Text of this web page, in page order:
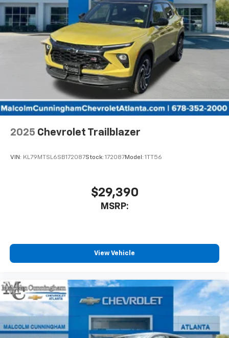
our most extensive and personalized radio
experience on the road that lets you enjoy ad-
free music, talk and news, live sports, comedy,
podcasts and more
Experience SiriusXM wherever you go in your
vehicle and on the SiriusXM app with
personalization features to make discovering
your perfect entertainment easier than ever
before
Wireless Apple CarPlay/Wireless Android Auto
capability for compatible phones
Apple CarPlay vehicle user interface is a
statements apply. Requires compatible
iPhone and Apple Music are trademarks for
Apple Inc, registered in the U.S. and other
To use Android Auto on your car display, you'll
need an Android phone running Android 6 or
higher, an active data plan, and the Android
are trademarks of Google LLC.
2025 Chevrolet Trailblazer
VIN: KL79MTSL6SB172087Stock: 172087Model: 1TT56
$29,390
MSRP:
View Vehicle